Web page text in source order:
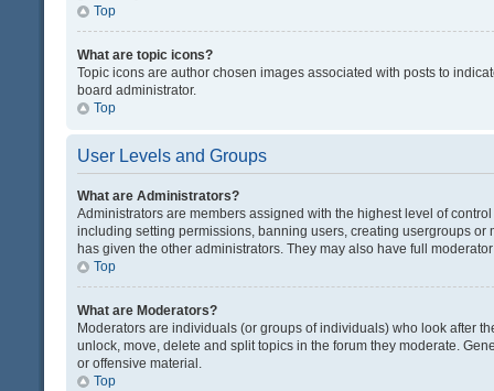
Top
What are topic icons?
Topic icons are author chosen images associated with posts to
board administrator.
Top
User Levels and Groups
What are Administrators?
Administrators are members assigned with the highest level of
including setting permissions, banning users, creating usergroups
has given the other administrators. They may also have full
Top
What are Moderators?
Moderators are individuals (or groups of individuals) who look after
unlock, move, delete and split topics in the forum they moderate.
or offensive material.
Top